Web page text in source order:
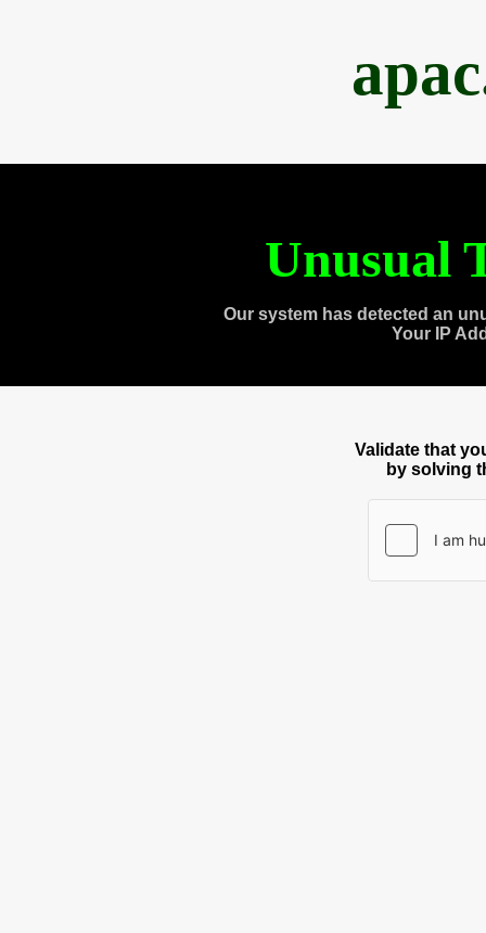
Unusual
Our system has detected an
Your IP
Validate that
by solving